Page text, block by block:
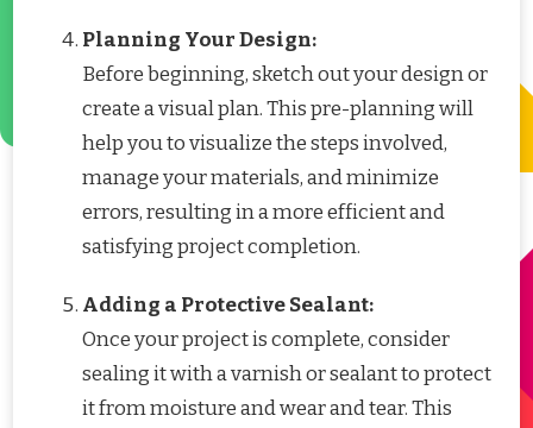
Planning Your Design:
Before beginning, sketch out your design or
create a visual plan. This pre-planning will
help you to visualize the steps involved,
manage your materials, and minimize
errors, resulting in a more efficient and
satisfying project completion.
Adding a Protective Sealant:
Once your project is complete, consider
sealing it with a varnish or sealant to protect
it from moisture and wear and tear. This